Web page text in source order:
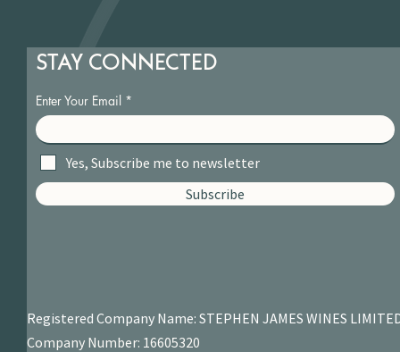
STAY CONNECTED
Enter Your Email
Yes, Subscribe me to newsletter
Subscribe
Registered Company Name: STEPHEN JAMES WINES
Company Number: 16605320